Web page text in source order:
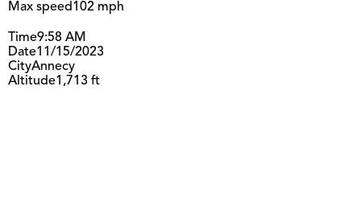
Max speed102 mph
Time9:58 AM
Date11/15/2023
CityAnnecy
Altitude1,713 ft